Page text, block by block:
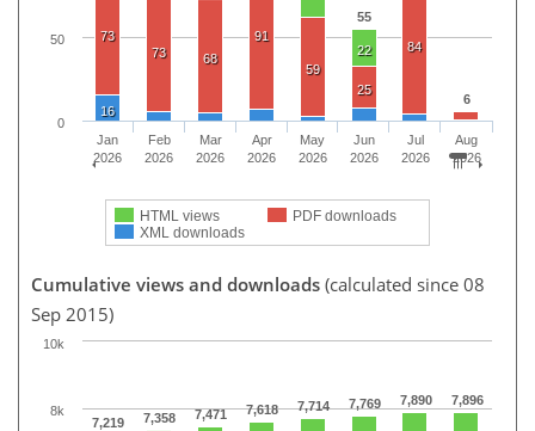
55
6
22
73
73
68
91
59
25
84
16
HTML views
PDF downloads
XML downloads
Jan
2026
Feb
2026
Mar
2026
Apr
2026
May
2026
Jun
2026
Jul
2026
Aug
2026
0
50
Cumulative views and downloads (calculated since 08
Sep 2015)
7,219 7,358 7,471 7,618 7,714 7,769 7,890 7,896
8k
10k